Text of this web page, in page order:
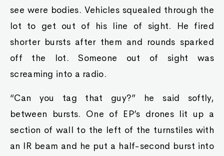
see were bodies. Vehicles squealed through the
lot to get out of his line of sight. He fired
shorter bursts after them and rounds sparked
off the lot. Someone out of sight was
screaming into a radio.
“Can you tag that guy?” he said softly,
between bursts. One of EP’s drones lit up a
section of wall to the left of the turnstiles with
an IR beam and he put a half-second burst into